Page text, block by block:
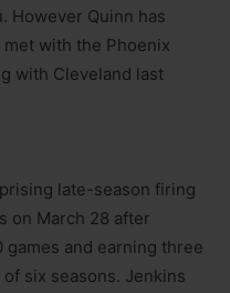
However Quinn has
met with the Phoenix
with Cleveland last
late-season firing
on March 28 after
and earning three
six seasons. Jenkins